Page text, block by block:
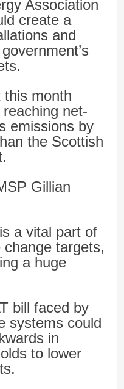
Association
create a
and
this month
net-
emissions by
the Scottish
Gillian
a vital part of
targets,
a huge
bill faced by
systems could
in
to lower